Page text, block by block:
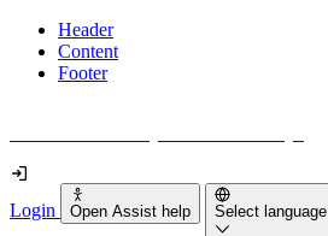
Header
Content
Footer
Login Open Assist help Select language